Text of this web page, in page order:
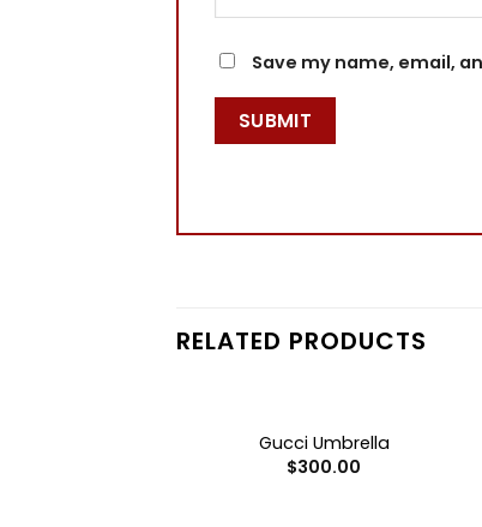
Save my name, email,
RELATED PRODUCTS
Gucci Umbrella
$300.00